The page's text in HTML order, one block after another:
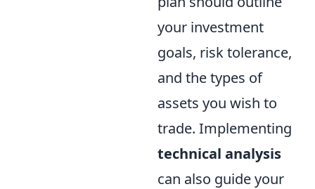
your investment
goals, risk tolerance,
and the types of
assets you wish to
trade. Implementing
technical analysis
can also guide your